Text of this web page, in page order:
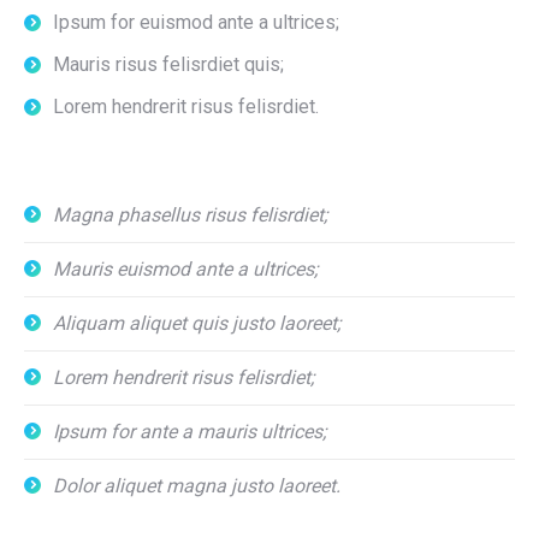
Ipsum for euismod ante a ultrices;
Mauris risus felisrdiet quis;
Lorem hendrerit risus felisrdiet.
Magna phasellus risus felisrdiet;
Mauris euismod ante a ultrices;
Aliquam aliquet quis justo laoreet;
Lorem hendrerit risus felisrdiet;
Ipsum for ante a mauris ultrices;
Dolor aliquet magna justo laoreet.